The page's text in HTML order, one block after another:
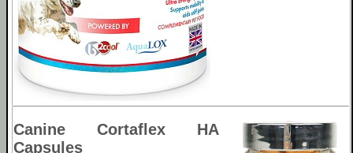
Canine Cortaflex HA
Capsules